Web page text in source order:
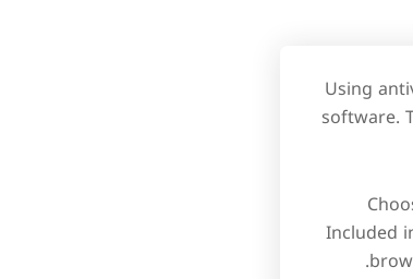
Using
software.
Included